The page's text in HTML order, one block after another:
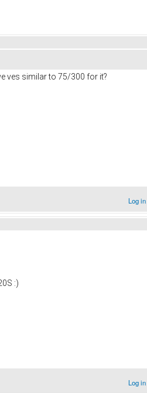
ves similar to 75/300 for it?
Log in
:)
Log in